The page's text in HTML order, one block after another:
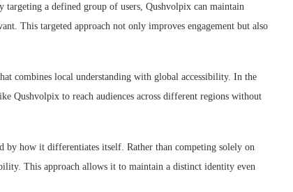
targeting a defined group of users, Qushvolpix can maintain
This targeted approach not only improves engagement but also
combines local understanding with global accessibility. In the
Qushvolpix to reach audiences across different regions without
how it differentiates itself. Rather than competing solely on
This approach allows it to maintain a distinct identity even